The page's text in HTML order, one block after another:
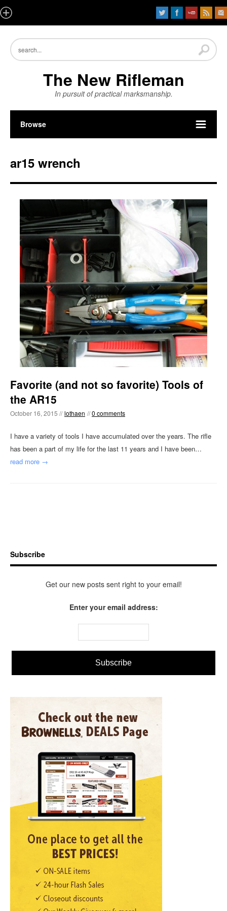
The New Rifleman
In pursuit of practical marksmanship.
Browse
ar15 wrench
Favorite (and not so favorite) Tools of
the AR15
October 16, 2015 // lothaen //0 comments
I have a variety of tools I have accumulated over the years. The rifle
has been a part of my life for the last 11 years and I have been…
read more →
Subscribe
Get our new posts sent right to your email!
Enter your email address: